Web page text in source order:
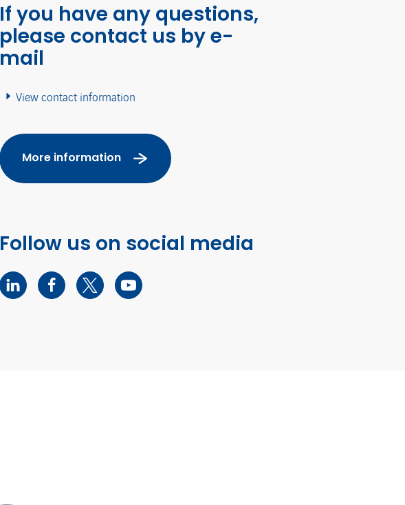
If you have any questions,
please contact us by e-
mail
View contact information
More information
Follow us on social media